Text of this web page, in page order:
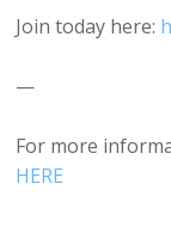
Join today here:
—
For more
HERE